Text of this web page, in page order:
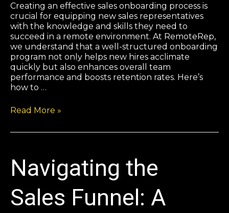
Creating an effective sales onboarding process is
crucial for equipping new sales representatives
with the knowledge and skills they need to
succeed in a remote environment. At RemoteRep,
we understand that a well-structured onboarding
program not only helps new hires acclimate
quickly but also enhances overall team
performance and boosts retention rates. Here’s
how to …
Read More »
Navigating the
Sales Funnel: A